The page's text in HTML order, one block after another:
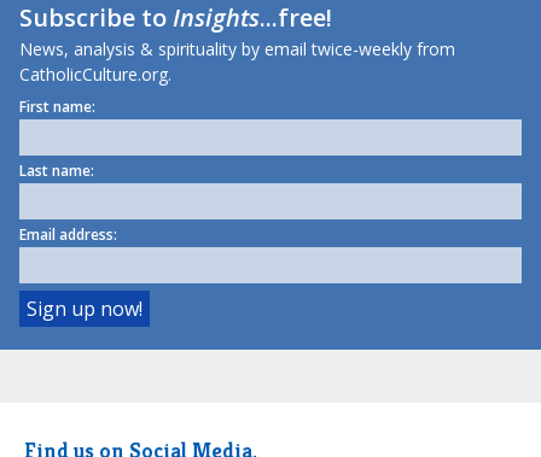
Subscribe toInsights...free!
News, analysis & spirituality by email twice-weekly from
CatholicCulture.org.
First name:
Last name:
Email address:
Find us on Social Media.